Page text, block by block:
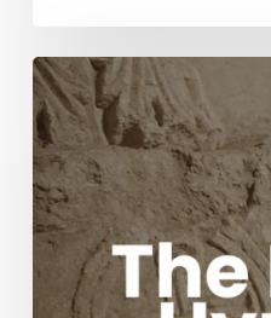
The
First
Hymn
Movie
with
Acclaimed
composers
Chris